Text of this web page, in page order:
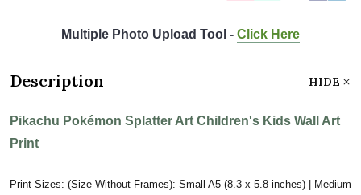
Multiple Photo Upload Tool - Click Here
Description HIDE
Pikachu Pokémon Splatter Art Children's Kids Wall Art
Print
Print Sizes: (Size Without Frames): Small A5 (8.3 x 5.8 inches) | Medium